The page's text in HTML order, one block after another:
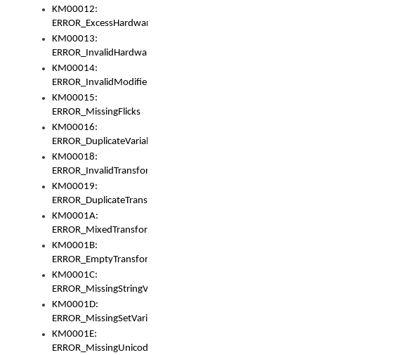
KM00012:
ERROR_ExcessHardware
KM00013:
ERROR_InvalidHardware
KM00014:
ERROR_InvalidModifier
KM00015:
ERROR_MissingFlicks
KM00016:
ERROR_DuplicateVariable
KM00018:
ERROR_InvalidTransformsType
KM00019:
ERROR_DuplicateTransformsType
KM0001A:
ERROR_MixedTransformGroup
KM0001B:
ERROR_EmptyTransformGroup
KM0001C:
ERROR_MissingStringVariable
KM0001D:
ERROR_MissingSetVariable
KM0001E:
ERROR_MissingUnicodeSetVariable